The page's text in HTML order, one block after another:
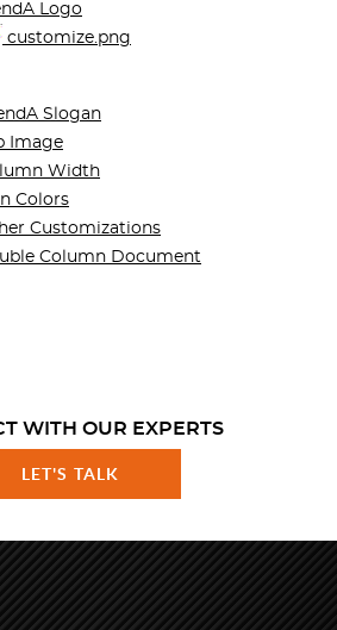
Logo
customize.png
Slogan
Image
Width
Colors
Customizations
Column Document
WITH OUR EXPERTS
LET'S TALK